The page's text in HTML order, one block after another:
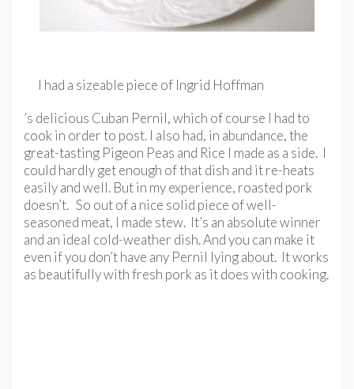
I had a sizeable piece of Ingrid Hoffman
’s delicious Cuban Pernil, which of course I had to
cook in order to post. I also had, in abundance, the
great-tasting Pigeon Peas and Rice I made as a side. I
could hardly get enough of that dish and it re-heats
easily and well. But in my experience, roasted pork
doesn’t. So out of a nice solid piece of well-
seasoned meat, I made stew. It’s an absolute winner
and an ideal cold-weather dish. And you can make it
even if you don’t have any Pernil lying about. It works
as beautifully with fresh pork as it does with cooking.